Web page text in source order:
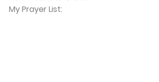
My Prayer List: